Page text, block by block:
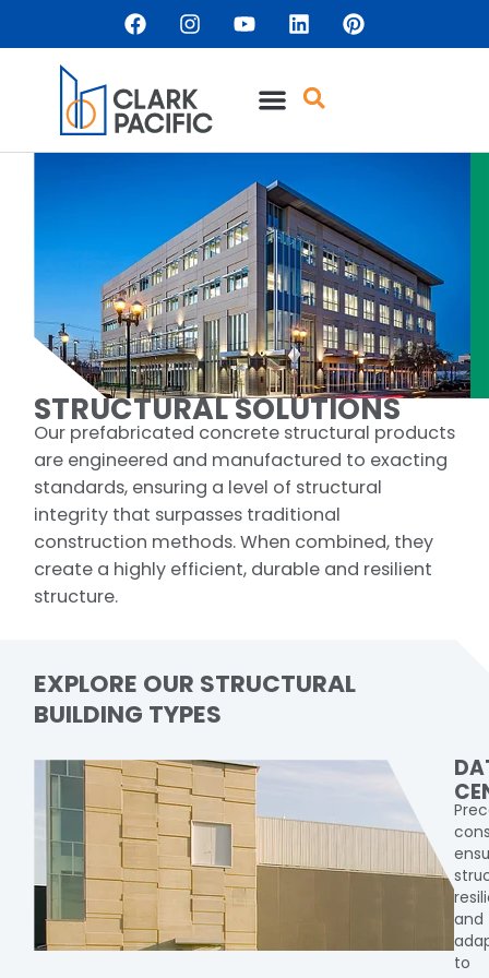
STRUCTURAL SOLUTIONS
Our prefabricated concrete structural products
are engineered and manufactured to exacting
standards, ensuring a level of structural
integrity that surpasses traditional
construction methods. When combined, they
create a highly efficient, durable and resilient
structure.
EXPLORE OUR STRUCTURAL
BUILDING TYPES
and
to